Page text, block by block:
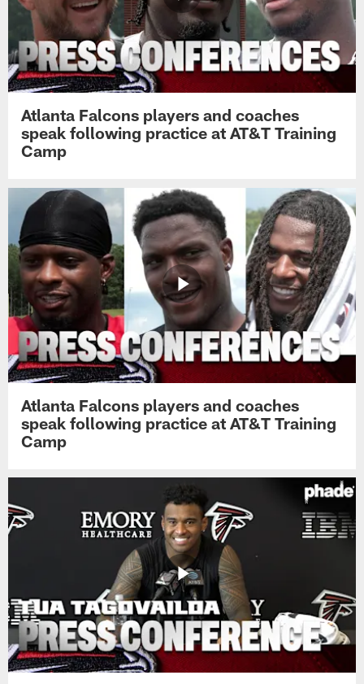
Atlanta Falcons players and coaches
speak following practice at AT&T Training
Camp
Atlanta Falcons players and coaches
speak following practice at AT&T Training
Camp